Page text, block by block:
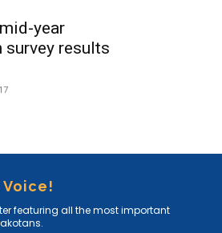
year
survey results
featuring all the most important